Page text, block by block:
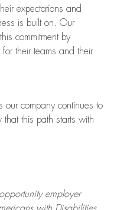
expectations and
is built on. Our
commitment by
their teams and their
company continues to
this path starts with
employer